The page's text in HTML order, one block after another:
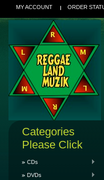
MY ACCOUNT ORDER
Categories
Please Click
CDs
DVDs